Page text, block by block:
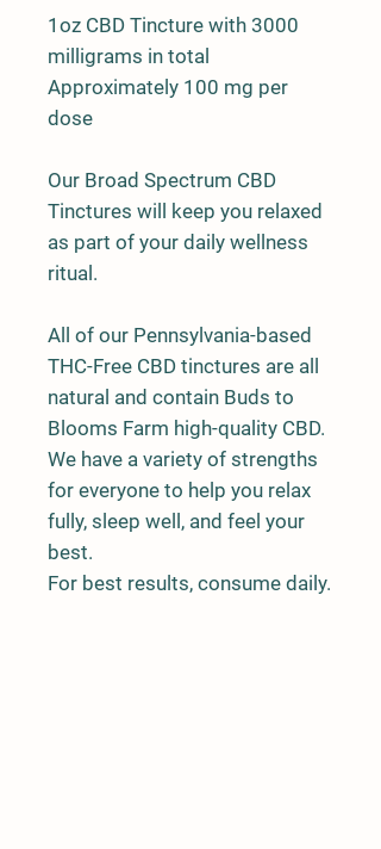
1oz CBD Tincture with 3000
milligrams in total
Approximately 100 mg per
dose
Our Broad Spectrum CBD
Tinctures will keep you relaxed
as part of your daily wellness
ritual.
All of our Pennsylvania-based
THC-Free CBD tinctures are all
natural and contain Buds to
Blooms Farm high-quality CBD.
We have a variety of strengths
for everyone to help you relax
fully, sleep well, and feel your
best.
For best results, consume daily.